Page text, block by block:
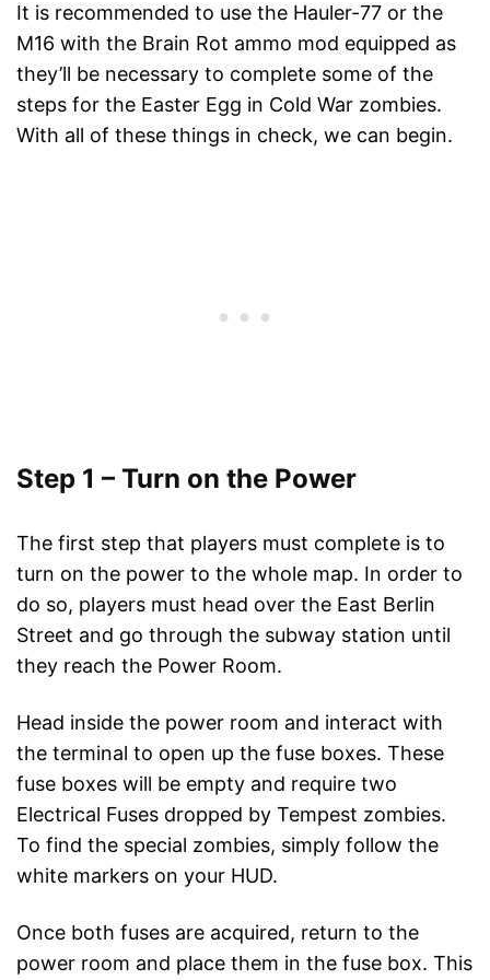
It is recommended to use the Hauler-77 or the
M16 with the Brain Rot ammo mod equipped as
they’ll be necessary to complete some of the
steps for the Easter Egg in Cold War zombies.
With all of these things in check, we can begin.
Step 1 – Turn on the Power
The first step that players must complete is to
turn on the power to the whole map. In order to
do so, players must head over the East Berlin
Street and go through the subway station until
they reach the Power Room.
Head inside the power room and interact with
the terminal to open up the fuse boxes. These
fuse boxes will be empty and require two
Electrical Fuses dropped by Tempest zombies.
To find the special zombies, simply follow the
white markers on your HUD.
Once both fuses are acquired, return to the
power room and place them in the fuse box. This